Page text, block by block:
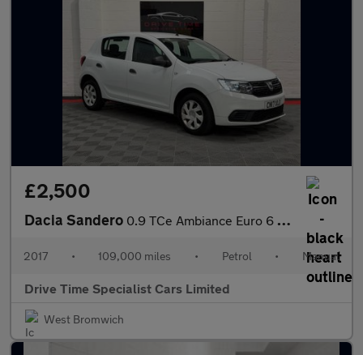
£2,500
Dacia Sandero 0.9 TCe Ambiance Euro 6 (s/s) 5dr
2017 • 109,000 miles • Petrol • Manual
Drive Time Specialist Cars Limited
West Bromwich